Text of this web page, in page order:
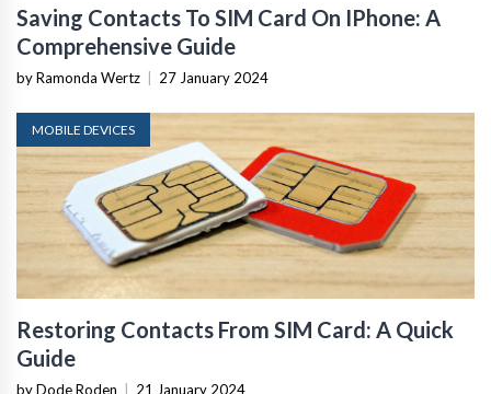
Saving Contacts To SIM Card On IPhone: A
Comprehensive Guide
by Ramonda Wertz | 27 January 2024
MOBILE DEVICES
Restoring Contacts From SIM Card: A Quick
Guide
by Dode Roden | 21 January 2024